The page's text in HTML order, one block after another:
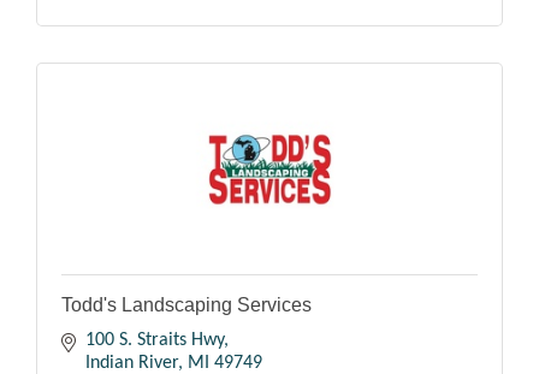
Todd's Landscaping Services
100 S. Straits Hwy
Indian River
MI
49749